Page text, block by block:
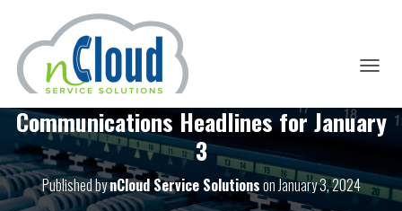
G
N
A
Communications Headlines for January
3
Published bynCloud Service SolutionsonJanuary 3, 2024